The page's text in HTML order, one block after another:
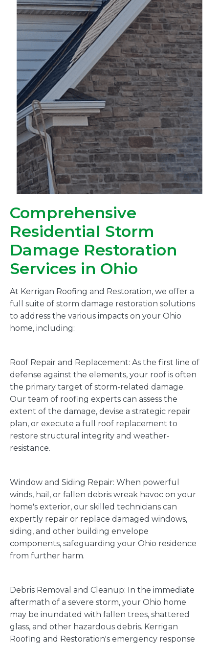
Comprehensive
Residential Storm
Damage Restoration
Services in Ohio
At Kerrigan Roofing and Restoration, we offer a
full suite of storm damage restoration solutions
to address the various impacts on your Ohio
home, including:
Roof Repair and Replacement: As the first line of
defense against the elements, your roof is often
the primary target of storm-related damage.
Our team of roofing experts can assess the
extent of the damage, devise a strategic repair
plan, or execute a full roof replacement to
restore structural integrity and weather-
resistance.
Window and Siding Repair: When powerful
winds, hail, or fallen debris wreak havoc on your
home's exterior, our skilled technicians can
expertly repair or replace damaged windows,
siding, and other building envelope
components, safeguarding your Ohio residence
from further harm.
Debris Removal and Cleanup: In the immediate
aftermath of a severe storm, your Ohio home
may be inundated with fallen trees, shattered
glass, and other hazardous debris. Kerrigan
Roofing and Restoration's emergency response